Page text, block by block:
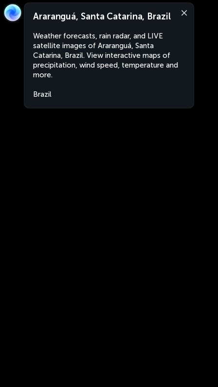
Araranguá, Santa Catarina, Brazil
Weather forecasts, rain radar, and LIVE
satellite images of Araranguá, Santa
Catarina, Brazil. View interactive maps of
precipitation, wind speed, temperature and
more.
Brazil